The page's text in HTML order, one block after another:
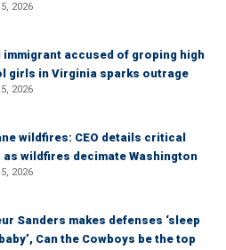
2026
immigrant accused of groping high
girls in Virginia sparks outrage
2026
wildfires: CEO details critical
as wildfires decimate Washington
2026
Sanders makes defenses ‘sleep
Can the Cowboys be the top